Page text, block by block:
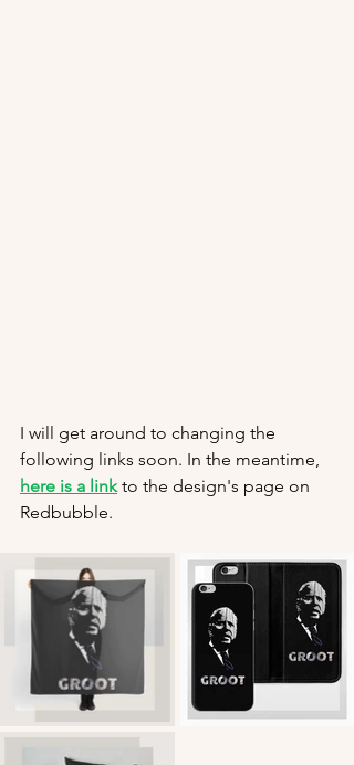
I will get around to changing the
following links soon. In the meantime,
here is a link to the design's page on
Redbubble.